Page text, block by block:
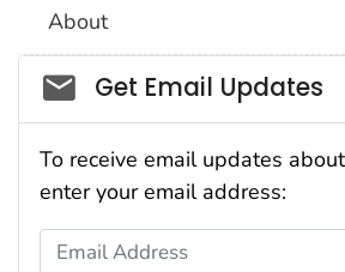
About
Social_govd
Get Email Updates
To receive email updates
enter your email address:
Email Address